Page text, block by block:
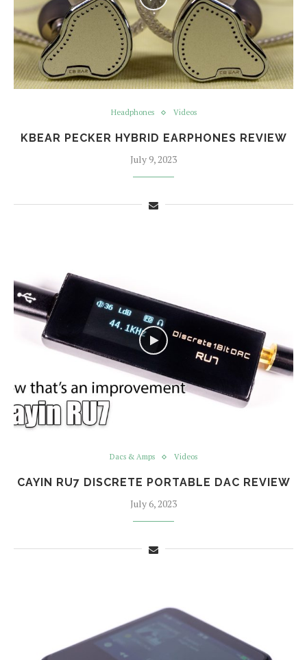
Headphones Videos
KBEAR PECKER HYBRID EARPHONES REVIEW
July 9, 2023
Dacs & Amps Videos
CAYIN RU7 DISCRETE PORTABLE DAC REVIEW
July 6, 2023